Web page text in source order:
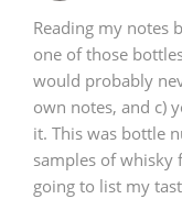
Reading my notes
one of those
would probably
own notes, and c)
it. This was bottle
samples of
going to list my